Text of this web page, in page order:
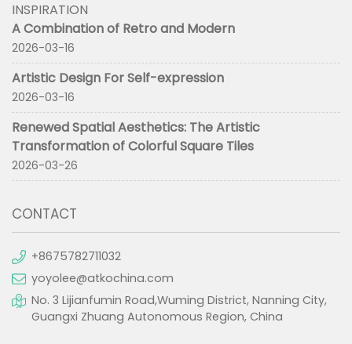
INSPIRATION
A Combination of Retro and Modern
2026-03-16
Artistic Design For Self-expression
2026-03-16
Renewed Spatial Aesthetics: The Artistic
Transformation of Colorful Square Tiles
2026-03-26
CONTACT
+8675782711032
yoyolee@atkochina.com
No. 3 Lijianfumin Road,Wuming District, Nanning City,
Guangxi Zhuang Autonomous Region, China